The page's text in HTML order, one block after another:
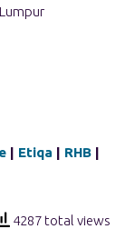
| Etiqa | RHB |
4287 total views